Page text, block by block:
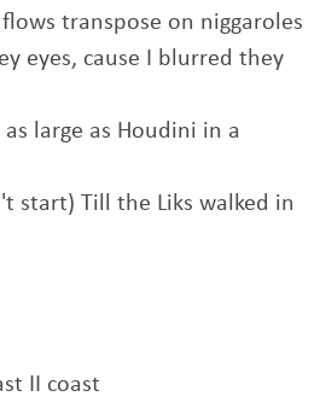
transpose on niggaroles
eyes, cause I blurred they
large as Houdini in a
start) Till the Liks walked in
II coast